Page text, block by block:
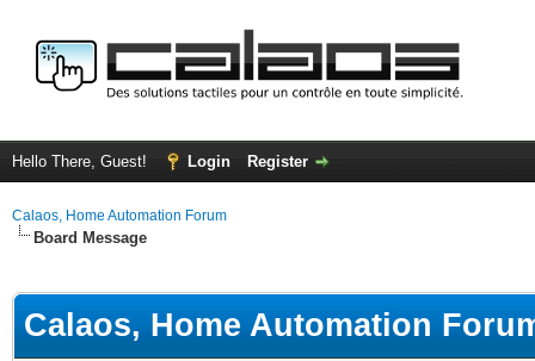
Hello There, Guest! Login Register
Calaos, Home Automation Forum
Board Message
Calaos, Home Automation